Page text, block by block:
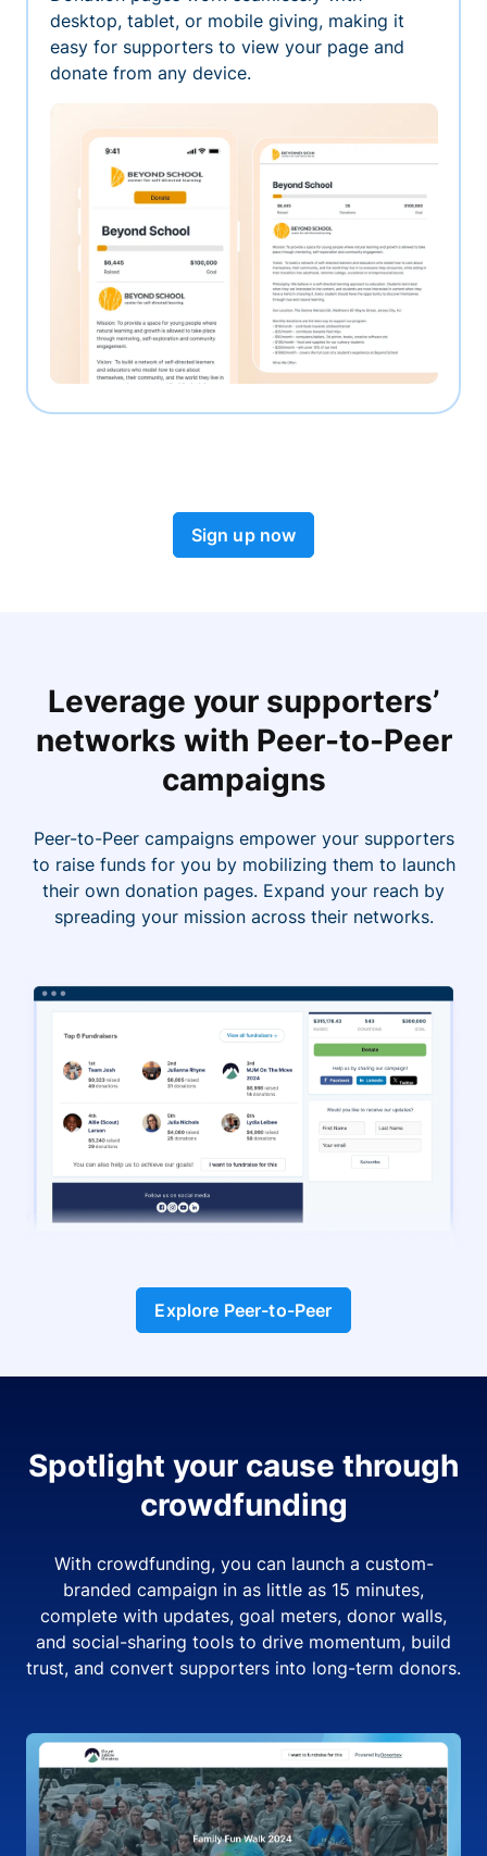
desktop, tablet, or mobile giving, making it
easy for supporters to view your page and
donate from any device.
Sign up now
Leverage your supporters’
networks with Peer-to-Peer
campaigns
Peer-to-Peer campaigns empower your supporters
to raise funds for you by mobilizing them to launch
their own donation pages. Expand your reach by
spreading your mission across their networks.
Explore Peer-to-Peer
Spotlight your cause through
crowdfunding
With crowdfunding, you can launch a custom-
branded campaign in as little as 15 minutes,
complete with updates, goal meters, donor walls,
and social-sharing tools to drive momentum, build
trust, and convert supporters into long-term donors.